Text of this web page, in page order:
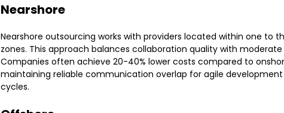
Nearshore
Nearshore outsourcing works with providers located within one to
zones. This approach balances collaboration quality with moderate
Companies often achieve 20-40% lower costs compared to
maintaining reliable communication overlap for agile
cycles.